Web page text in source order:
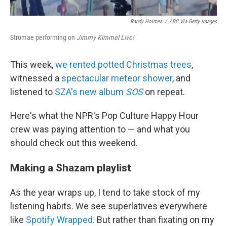
Randy Holmes / ABC Via Getty Images
Stromae performing on Jimmy Kimmel Live!
This week,we rented potted Christmas trees,
witnessed a spectacular meteor shower, and
listened to SZA's new album SOSon repeat.
Here's what the NPR's Pop Culture Happy Hour
crew was paying attention to — and what you
should check out this weekend.
Making a Shazam playlist
As the year wraps up, I tend to take stock of my
listening habits. We see superlatives everywhere
like Spotify Wrapped. But rather than fixating on my